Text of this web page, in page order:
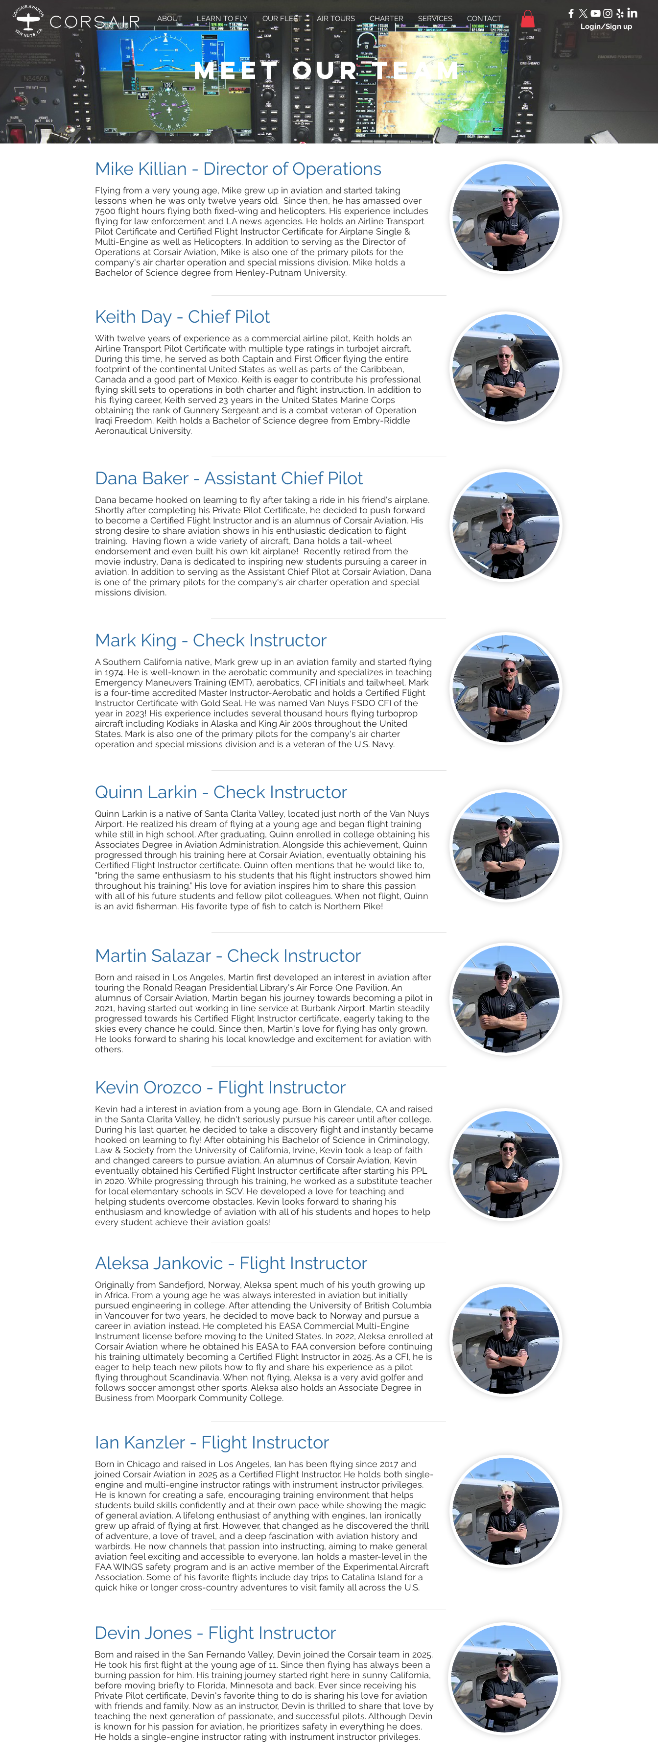
ABOUT LEARN TO FLY OUR FLEET AIR TOURS CHARTER SERVICES
CONTACT
Login/Sign up
meet our team
Mike Killian - Director of Operations
Flying from a very young age, Mike grew up in aviation and started taking
lessons when he was only twelve years old. Since then, he has amassed over
7500 flight hours flying both fixed-wing and helicopters. His experience includes
flying for law enforcement and LA news agencies. He holds an Airline Transport
Pilot Certificate and Certified Flight Instructor Certificate for Airplane Single &
Multi-Engine as well as Helicopters. In addition to serving as the Director of
Operations at Corsair Aviation, Mike is also one of the primary pilots for the
company's air charter operation and special missions division. Mike holds a
Bachelor of Science degree from Henley-Putnam University.
Keith Day - Chief Pilot
With twelve years of experience as a commercial airline pilot, Keith holds an
Airline Transport Pilot Certificate with multiple type ratings in turbojet aircraft.
During this time, he served as both Captain and First Officer flying the entire
footprint of the continental United States as well as parts of the Caribbean,
Canada and a good part of Mexico. Keith is eager to contribute his professional
flying skill sets to operations in both charter and flight instruction. In addition to
his flying career, Keith served 23 years in the United States Marine Corps
obtaining the rank of Gunnery Sergeant and is a combat veteran of Operation
Iraqi Freedom. Keith holds a Bachelor of Science degree from Embry-Riddle
Aeronautical University.
Dana Baker - Assistant Chief Pilot
Dana became hooked on learning to fly after taking a ride in his friend's airplane.
Shortly after completing his Private Pilot Certificate, he decided to push forward
to become a Certified Flight Instructor and is an alumnus of Corsair Aviation. His
strong desire to share aviation shows in his enthusiastic dedication to flight
training. Having flown a wide variety of aircraft, Dana holds a tail-wheel
endorsement and even built his own kit airplane! Recently retired from the
movie industry, Dana is dedicated to inspiring new students pursuing a career in
aviation. In addition to serving as the Assistant Chief Pilot at Corsair Aviation, Dana
is one of the primary pilots for the company's air charter operation and special
missions division.
Mark King - Check Instructor
A Southern California native, Mark grew up in an aviation family and started flying
in 1974. He is well-known in the aerobatic community and specializes in teaching
Emergency Maneuvers Training (EMT), aerobatics, CFI initials and tailwheel. Mark
is a four-time accredited Master Instructor-Aerobatic and holds a Certified Flight
Instructor Certificate with Gold Seal. He was named Van Nuys FSDO CFI of the
year in 2023! His experience includes several thousand hours flying turboprop
aircraft including Kodiaks in Alaska and King Air 200s throughout the United
States. Mark is also one of the primary pilots for the company's air charter
operation and special missions division and is a veteran of the U.S. Navy.
Quinn Larkin - Check Instructor
Quinn Larkin is a native of Santa Clarita Valley, located just north of the Van Nuys
Airport. He realized his dream of flying at a young age and began flight training
while still in high school. After graduating, Quinn enrolled in college obtaining his
Associates Degree in Aviation Administration. Alongside this achievement, Quinn
progressed through his training here at Corsair Aviation, eventually obtaining his
Certified Flight Instructor certificate. Quinn often mentions that he would like to,
"bring the same enthusiasm to his students that his flight instructors showed him
throughout his training." His love for aviation inspires him to share this passion
with all of his future students and fellow pilot colleagues. When not flight, Quinn
is an avid fisherman. His favorite type of fish to catch is Northern Pike!
Martin Salazar - Check Instructor
Born and raised in Los Angeles, Martin first developed an interest in aviation after
touring the Ronald Reagan Presidential Library's Air Force One Pavilion. An
alumnus of Corsair Aviation, Martin began his journey towards becoming a pilot in
2021, having started out working in line service at Burbank Airport. Martin steadily
progressed towards his Certified Flight Instructor certificate, eagerly taking to the
skies every chance he could. Since then, Martin's love for flying has only grown.
He looks forward to sharing his local knowledge and excitement for aviation with
others.
Kevin Orozco - Flight Instructor
Kevin had a interest in aviation from a young age. Born in Glendale, CA and raised
in the Santa Clarita Valley, he didn't seriously pursue his career until after college.
During his last quarter, he decided to take a discovery flight and instantly became
hooked on learning to fly! After obtaining his Bachelor of Science in Criminology,
Law & Society from the University of California, Irvine, Kevin took a leap of faith
and changed careers to pursue aviation. An alumnus of Corsair Aviation, Kevin
eventually obtained his Certified Flight Instructor certificate after starting his PPL
in 2020. While progressing through his training, he worked as a substitute teacher
for local elementary schools in SCV. He developed a love for teaching and
helping students overcome obstacles. Kevin looks forward to sharing his
enthusiasm and knowledge of aviation with all of his students and hopes to help
every student achieve their aviation goals!
Aleksa Jankovic - Flight Instructor
Originally from Sandefjord, Norway, Aleksa spent much of his youth growing up
in Africa. From a young age he was always interested in aviation but initially
pursued engineering in college. After attending the University of British Columbia
in Vancouver for two years, he decided to move back to Norway and pursue a
career in aviation instead. He completed his EASA Commercial Multi-Engine
Instrument license before moving to the United States. In 2022, Aleksa enrolled at
Corsair Aviation where he obtained his EASA to FAA conversion before continuing
his training ultimately becoming a Certified Flight Instructor in 2025. As a CFI, he is
eager to help teach new pilots how to fly and share his experience as a pilot
flying throughout Scandinavia. When not flying, Aleksa is a very avid golfer and
follows soccer amongst other sports. Aleksa also holds an Associate Degree in
Business from Moorpark Community College.
Ian Kanzler - Flight Instructor
Born in Chicago and raised in Los Angeles, Ian has been flying since 2017 and
joined Corsair Aviation in 2025 as a Certified Flight Instructor. He holds both single-
engine and multi-engine instructor ratings with instrument instructor privileges.
He is known for creating a safe, encouraging training environment that helps
students build skills confidently and at their own pace while showing the magic
of general aviation. A lifelong enthusiast of anything with engines, Ian ironically
grew up afraid of flying at first. However, that changed as he discovered the thrill
of adventure, a love of travel, and a deep fascination with aviation history and
warbirds. He now channels that passion into instructing, aiming to make general
aviation feel exciting and accessible to everyone. Ian holds a master-level in the
FAA WINGS safety program and is an active member of the Experimental Aircraft
Association. Some of his favorite flights include day trips to Catalina Island for a
quick hike or longer cross-country adventures to visit family all across the U.S.
Devin Jones - Flight Instructor
Born and raised in the San Fernando Valley, Devin joined the Corsair team in 2025.
He took his first flight at the young age of 11. Since then flying has always been a
burning passion for him. His training journey started right here in sunny California,
before moving briefly to Florida, Minnesota and back. Ever since receiving his
Private Pilot certificate, Devin's favorite thing to do is sharing his love for aviation
with friends and family. Now as an instructor, Devin is thrilled to share that love by
teaching the next generation of passionate, and successful pilots. Although Devin
is known for his passion for aviation, he prioritizes safety in everything he does.
He holds a single-engine instructor rating with instrument instructor privileges.